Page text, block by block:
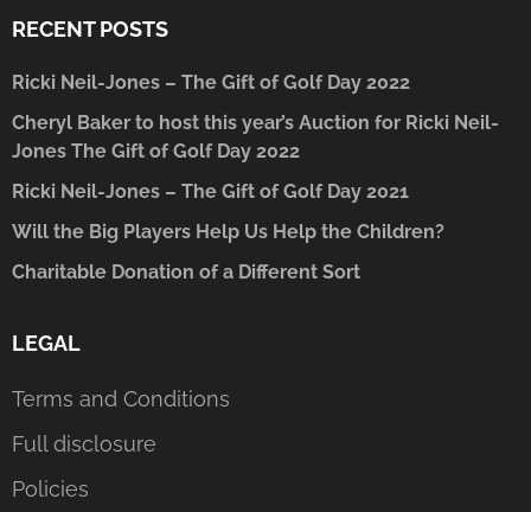
RECENT POSTS
Ricki Neil-Jones – The Gift of Golf Day 2022
Cheryl Baker to host this year’s Auction for Ricki Neil-
Jones The Gift of Golf Day 2022
Ricki Neil-Jones – The Gift of Golf Day 2021
Will the Big Players Help Us Help the Children?
Charitable Donation of a Different Sort
LEGAL
Terms and Conditions
Full disclosure
Policies